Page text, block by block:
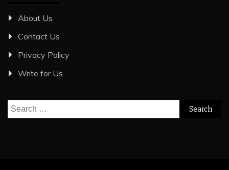
About Us
Contact Us
Privacy Policy
Write for Us
Search
for: